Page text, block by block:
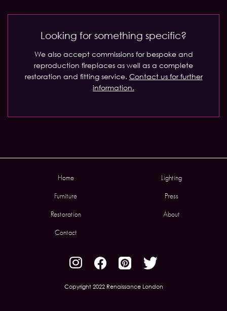
Looking for something specific?
We also accept commissions for bespoke and
reproduction fireplaces as well as a complete
restoration and fitting service. Contact us for further
information.
Home Lighting
Furniture Press
Restoration About
Contact
Copyright 2022 Renaissance London